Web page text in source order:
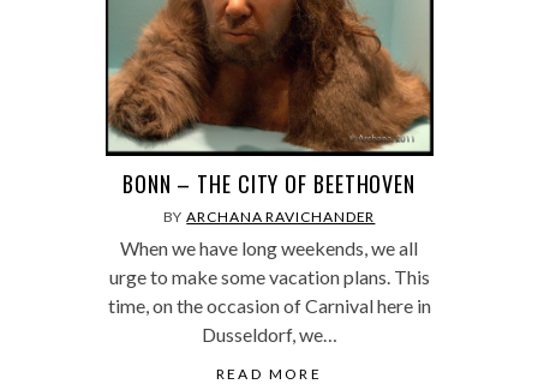
BONN – THE CITY OF BEETHOVEN
BYARCHANA RAVICHANDER
When we have long weekends, we all
urge to make some vacation plans. This
time, on the occasion of Carnival here in
Dusseldorf, we…
READ MORE